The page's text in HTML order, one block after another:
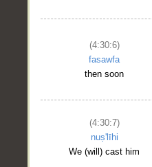
(4:30:6)
fasawfa
then soon
(4:30:7)
nuṣ'līhi
We (will) cast him